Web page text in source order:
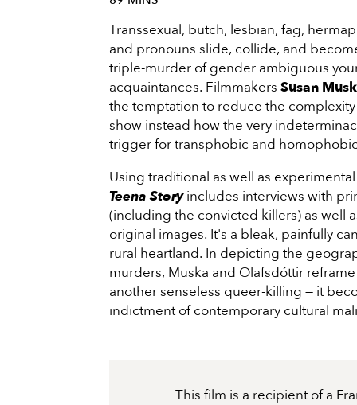
Transsexual, butch, lesbian, fag,
and pronouns slide, collide, and
triple-murder of gender­ ambiguous
acquaintances. FilmmakersSusan
the temptation to reduce the
show instead how the very
trigger for transphobic and
Using traditional as well as
Teena Storyincludes interviews with
(including the convicted killers) as well
original images. It's a bleak, painfully
rural heartland. In depicting the
murders, Muska and Olafsdóttir
another senseless queer-killing — it
indictment of contemporary cultural
This film is a recipient of a